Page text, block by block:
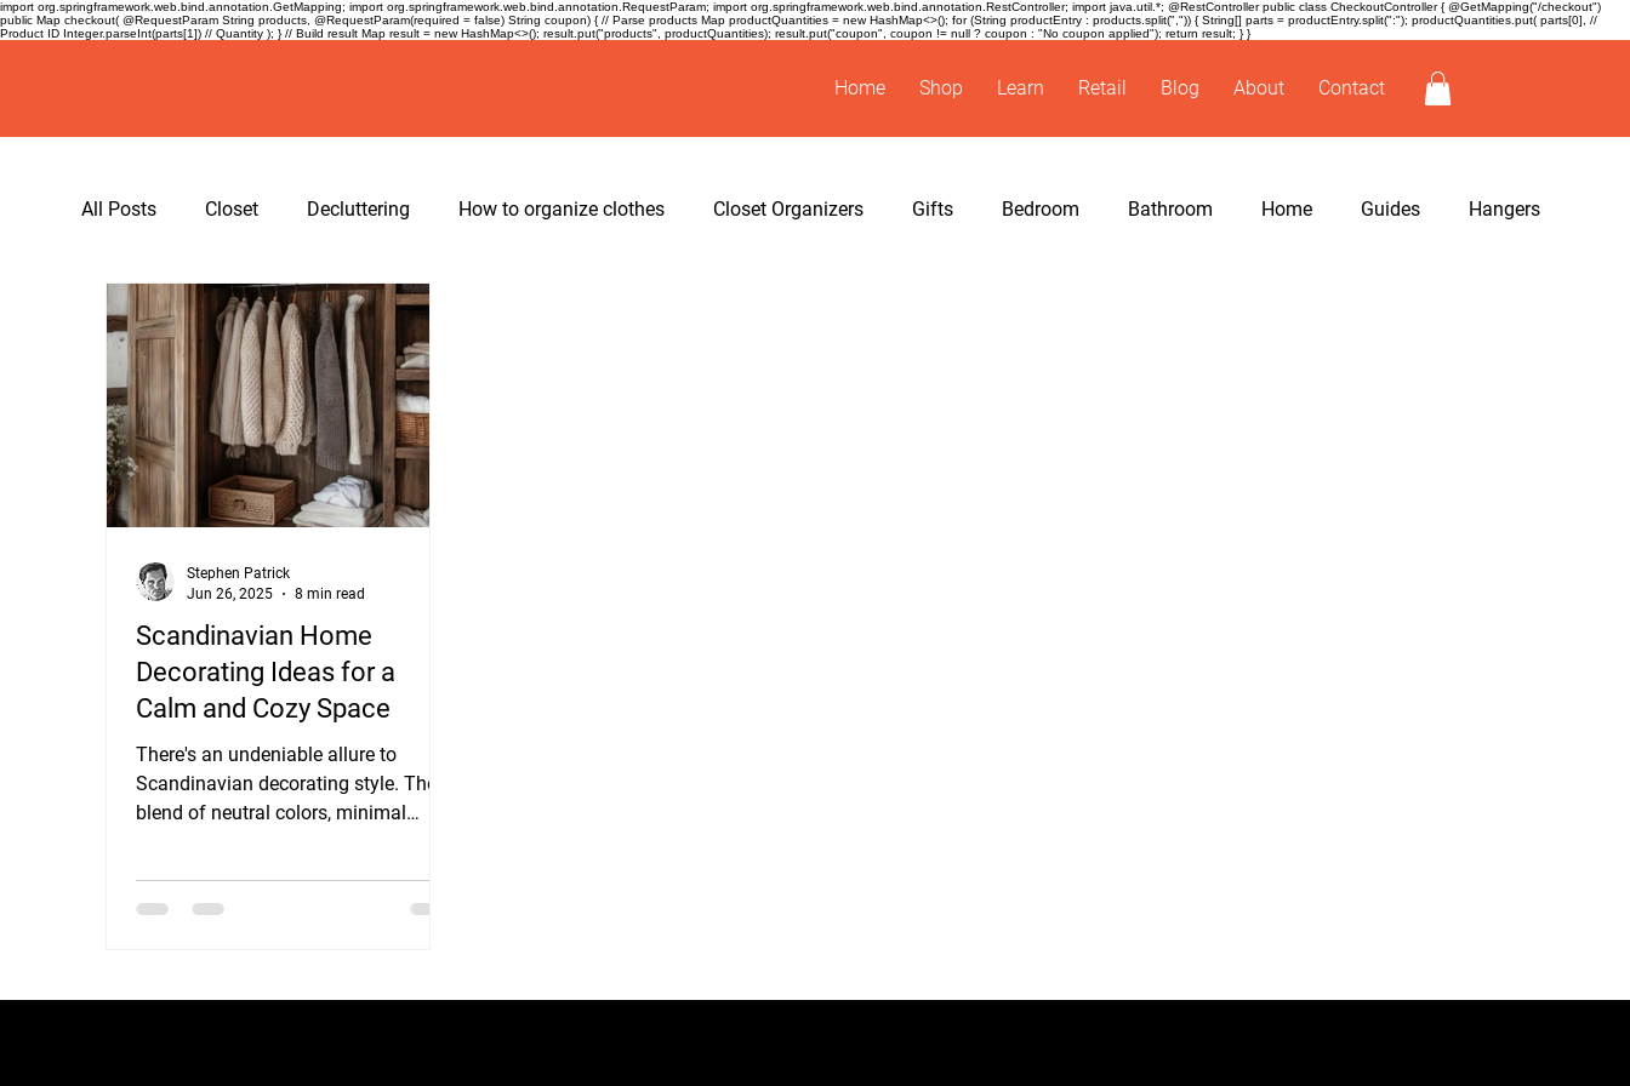
import org.springframework.web.bind.annotation.GetMapping; import org.springframework.web.bind.annotation.RequestParam; import org.springframework.web.bind.annotation.RestController; import java.util.*; @RestController public class CheckoutController { @GetMapping("/checkout")
public Map checkout( @RequestParam String products, @RequestParam(required = false) String coupon) { // Parse products Map productQuantities = new HashMap<>(); for (String productEntry : products.split(",")) { String[] parts = productEntry.split(":"); productQuantities.put( parts[0], //
Product ID Integer.parseInt(parts[1]) // Quantity ); } // Build result Map result = new HashMap<>(); result.put("products", productQuantities); result.put("coupon", coupon != null ? coupon : "No coupon applied"); return result; } }
Home Shop Learn Retail Blog About Contact
All Posts Closet Decluttering How to organize clothes Closet Organizers Gifts Bedroom Bathroom Home Guides Hangers
hangers spacing tape for hangers
Scandinavian Home
Decorating Ideas for a
Calm and Cozy Space
There's an undeniable allure to
Scandinavian decorating style. Their
blend of neutral colors, minimal
Stephen Patrick
Jun 26, 2025
8 min read